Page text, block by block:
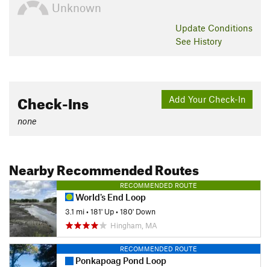
Unknown
Update Conditions
See History
Add Your Check-In
Check-Ins
none
Nearby Recommended Routes
RECOMMENDED ROUTE
World's End Loop
3.1 mi•181' Up•180' Down
Hingham, MA
RECOMMENDED ROUTE
Ponkapoag Pond Loop